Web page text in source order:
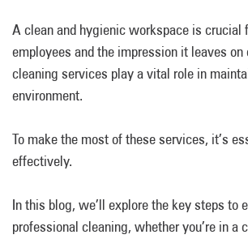
A clean and hygienic workspace is crucial
employees and the impression it leaves
cleaning services play a vital role in
environment.
To make the most of these services, it’s
effectively.
In this blog, we’ll explore the key steps to
professional cleaning, whether you’re in a